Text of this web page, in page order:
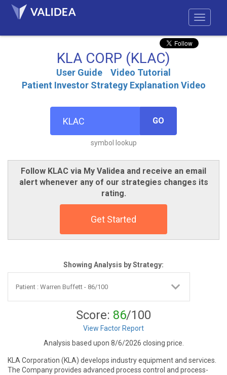
KLA CORP (KLAC)
User Guide
Video Tutorial
Patient Investor Strategy Explanation Video
GO
symbol lookup
Follow KLAC via My Validea and receive an email
alert whenever any of our strategies changes its
rating.
Get Started
Showing Analysis by Strategy:
Score: 86/100
View Factor Report
Analysis based upon 8/6/2026 closing price.
KLA Corporation (KLA) develops industry equipment and services.
The Company provides advanced process control and process-